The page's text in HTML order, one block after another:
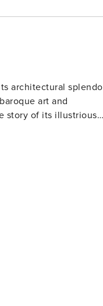
architectural
art and
story of its illustrious